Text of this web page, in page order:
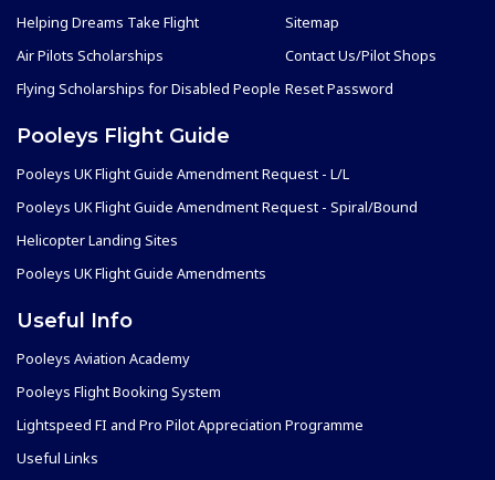
Helping Dreams Take Flight
Air Pilots Scholarships
Flying Scholarships for Disabled People
Sitemap
Contact Us/Pilot Shops
Reset Password
Pooleys Flight Guide
Pooleys UK Flight Guide Amendment Request - L/L
Pooleys UK Flight Guide Amendment Request - Spiral/Bound
Helicopter Landing Sites
Pooleys UK Flight Guide Amendments
Useful Info
Pooleys Aviation Academy
Pooleys Flight Booking System
Lightspeed FI and Pro Pilot Appreciation Programme
Useful Links